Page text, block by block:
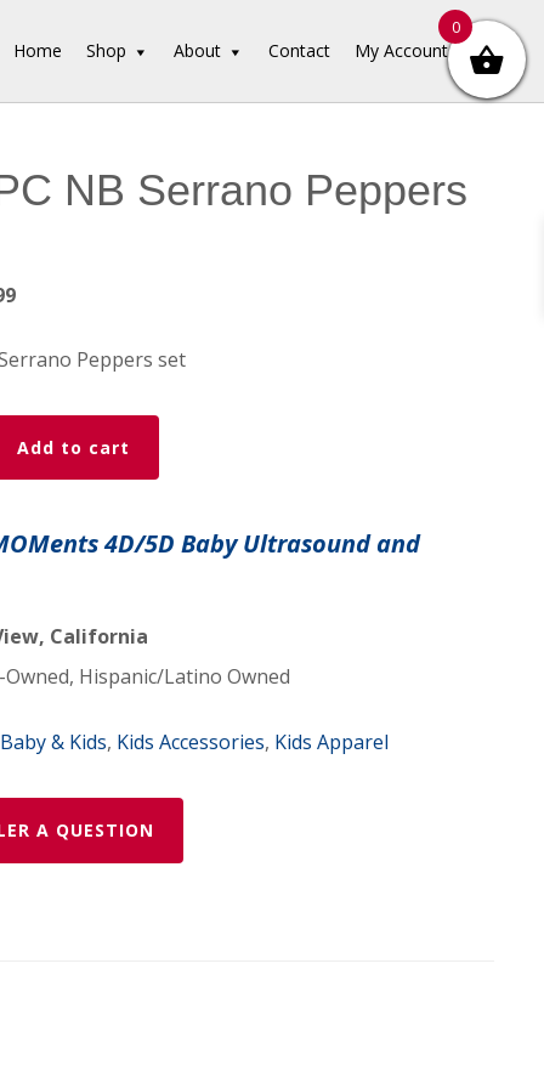
Home Shop About Contact My Account
NB Serrano Peppers
Current
is:
Peppers set
Add to cart
4D/5D Baby Ultrasound and
California
Hispanic/Latino Owned
Baby & Kids, Kids Accessories, Kids Apparel
A QUESTION
0